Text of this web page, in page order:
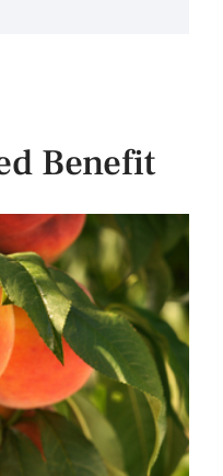
Benefit